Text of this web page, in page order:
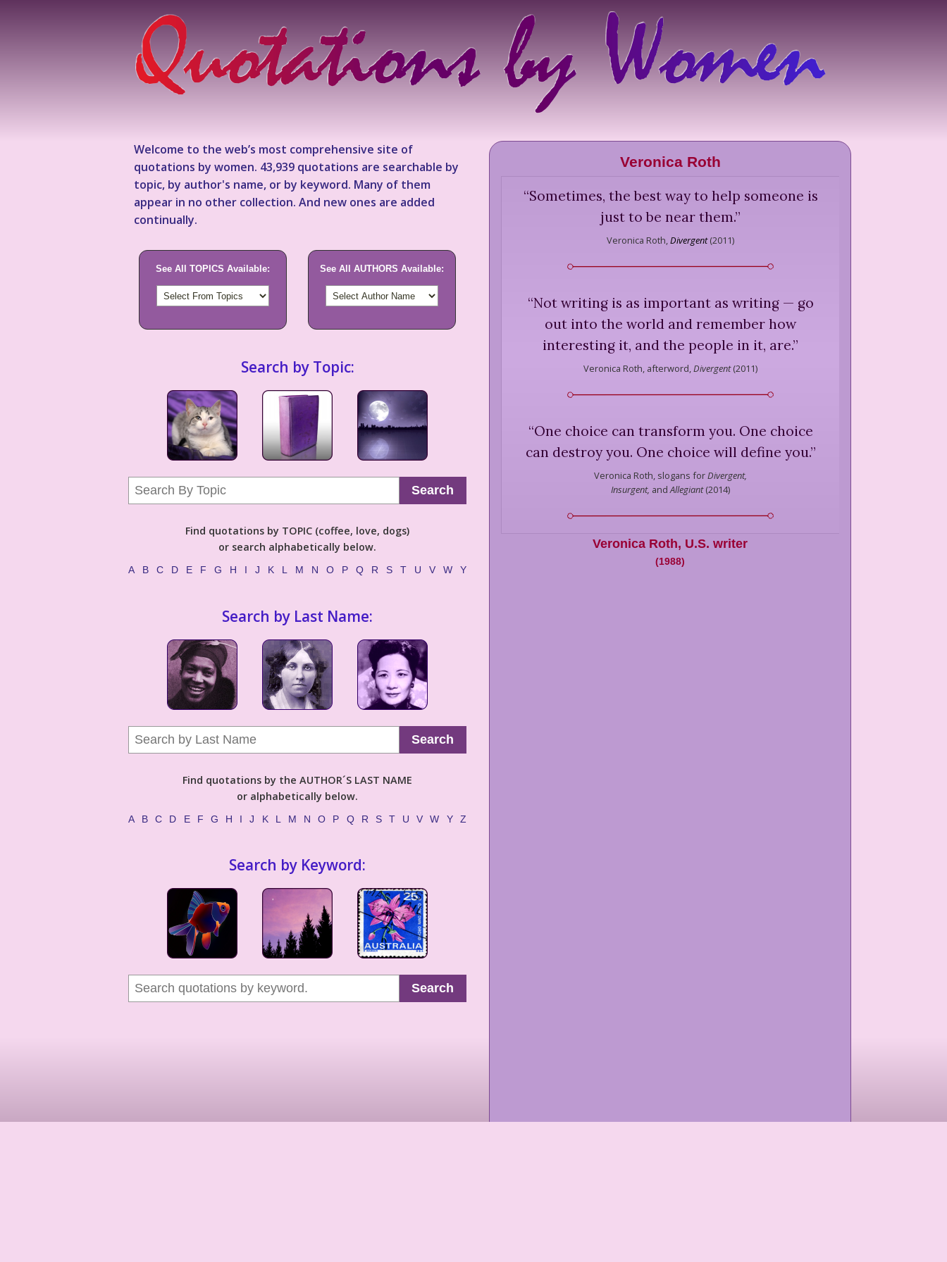
Welcome to the web’s most comprehensive site of
quotations by women. 43,939 quotations are searchable by
topic, by author's name, or by keyword. Many of them
appear in no other collection. And new ones are added
continually.
See All TOPICS Available: See All AUTHORS Available:
Search by Topic:
Search
Find quotations by TOPIC (coffee, love, dogs)
or search alphabetically below.
A B C D E F G H I J K L M N O P Q R S T U V W Y
Search by Last Name:
Search
Find quotations by the AUTHOR´S LAST NAME
or alphabetically below.
A B C D E F G H I J K L M N O P Q R S T U V W Y Z
Search by Keyword:
Search
Veronica Roth
“Sometimes, the best way to help someone is
just to be near them.”
Veronica Roth,Divergent(2011)
“Not writing is as important as writing — go
out into the world and remember how
interesting it, and the people in it, are.”
Veronica Roth, afterword,Divergent(2011)
“One choice can transform you. One choice
can destroy you. One choice will define you.”
Veronica Roth, slogans forDivergent,
Insurgent, andAllegiant(2014)
Veronica Roth, U.S. writer
(1988)